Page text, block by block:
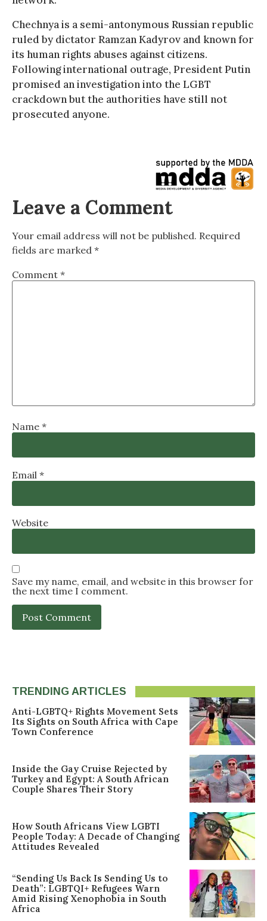
Chechnya is a semi-antonymous Russian republic
ruled by dictator Ramzan Kadyrov and known for
its human rights abuses against citizens.
Following international outrage, President Putin
promised an investigation into the LGBT
crackdown but the authorities have still not
prosecuted anyone.
Leave a Comment
Your email address will not be published. Required
fields are marked *
Comment *
Name *
Email *
Website
Save my name, email, and website in this browser for
the next time I comment.
TRENDING ARTICLES
Anti-LGBTQ+ Rights Movement Sets
Its Sights on South Africa with Cape
Town Conference
Inside the Gay Cruise Rejected by
Turkey and Egypt: A South African
Couple Shares Their Story
How South Africans View LGBTI
People Today: A Decade of Changing
Attitudes Revealed
“Sending Us Back Is Sending Us to
Death”: LGBTQI+ Refugees Warn
Amid Rising Xenophobia in South
Africa